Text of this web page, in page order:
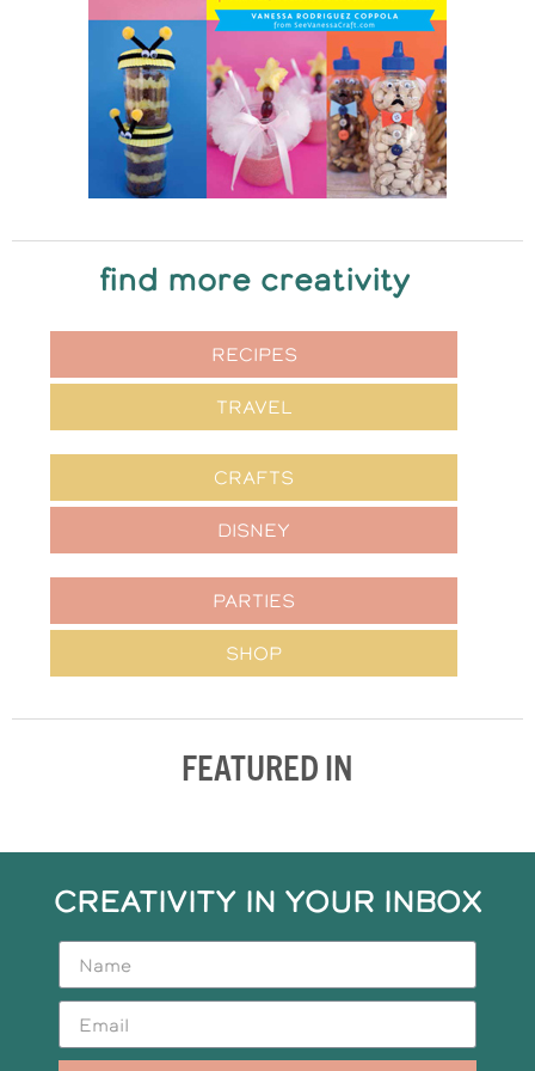
find more creativity
RECIPES
TRAVEL
CRAFTS
DISNEY
PARTIES
SHOP
FEATURED IN
CREATIVITY IN YOUR INBOX